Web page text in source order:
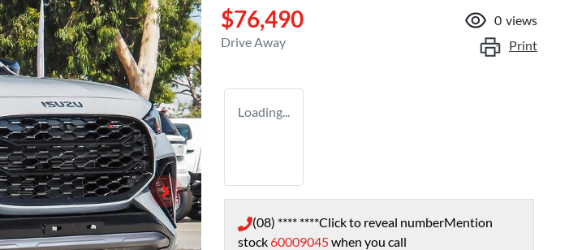
$76,490
Drive Away
0 views
Print
Loading...
(08) **** ****Click to reveal numberMention
stock60009045when you call